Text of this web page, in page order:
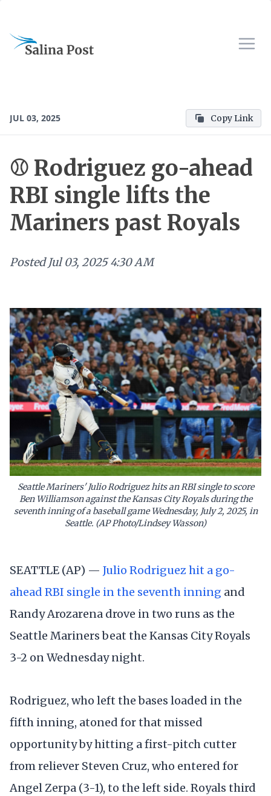
JUL 03, 2025 Copy Link
⚾ Rodriguez go-ahead
RBI single lifts the
Mariners past Royals
Posted Jul 03, 2025 4:30 AM
Seattle Mariners' Julio Rodriguez hits an RBI single to score
Ben Williamson against the Kansas City Royals during the
seventh inning of a baseball game Wednesday, July 2, 2025, in
Seattle. (AP Photo/Lindsey Wasson)
SEATTLE (AP) — Julio Rodriguez hit a go-
ahead RBI single in the seventh inning and
Randy Arozarena drove in two runs as the
Seattle Mariners beat the Kansas City Royals
3-2 on Wednesday night.
Rodriguez, who left the bases loaded in the
fifth inning, atoned for that missed
opportunity by hitting a first-pitch cutter
from reliever Steven Cruz, who entered for
Angel Zerpa (3-1), to the left side. Royals third